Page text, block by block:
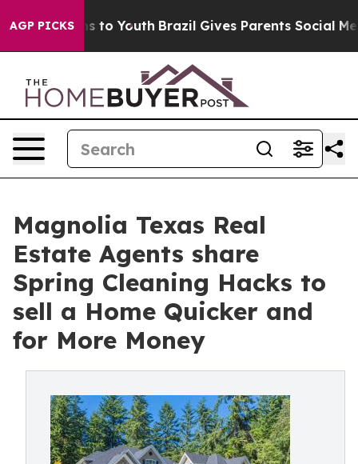
AGP PICKS
Harms to Youth Brazil Gives Parents Social Media
Magnolia Texas Real
Estate Agents share
Spring Cleaning Hacks to
sell a Home Quicker and
for More Money